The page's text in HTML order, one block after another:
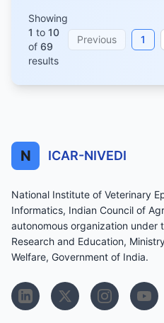
Showing
1 to 10
of 69
results
Previous 1
N ICAR-NIVEDI
National Institute of Veterinary
Informatics, Indian Council of
autonomous organization under
Research and Education,
Welfare, Government of India.